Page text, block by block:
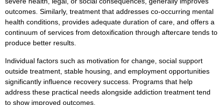
outcomes. Similarly, treatment that addresses co-occurring mental
health conditions, provides adequate duration of care, and offers a
continuum of services from detoxification through aftercare tends to
produce better results.
Individual factors such as motivation for change, social support
outside treatment, stable housing, and employment opportunities
significantly influence recovery success. Programs that help
address these practical needs alongside addiction treatment tend
to show improved outcomes.